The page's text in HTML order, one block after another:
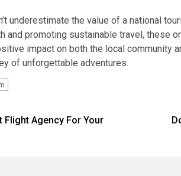
underestimate the value of a national
and promoting sustainable travel, these
impact on both the local community
of unforgettable adventures.
Flight Agency For Your